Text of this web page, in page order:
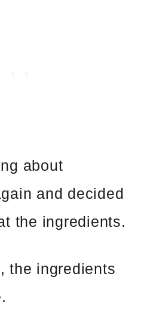
about
and decided
the ingredients.
the ingredients